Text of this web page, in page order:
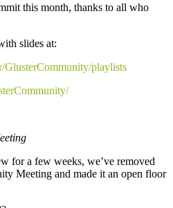
this month, thanks to all who
slides at:
GlusterCommunity/playlists
for a few weeks, we’ve removed
Meeting and made it an open floor